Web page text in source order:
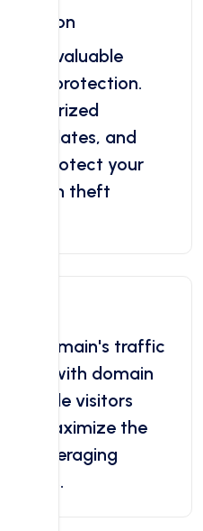
your valuable
theft protection.
updates, and
Protect your
domain theft
domain's traffic
URL with domain
guide visitors
Maximize the
by leveraging